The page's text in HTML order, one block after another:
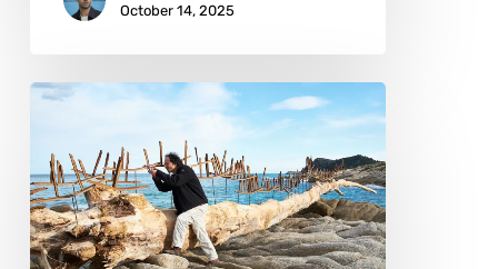
October 14, 2025
Jürgen
The
Sculpture
of